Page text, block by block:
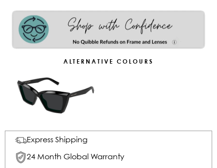
ALTERNATIVE COLOURS
Express Shipping
24 Month Global Warranty